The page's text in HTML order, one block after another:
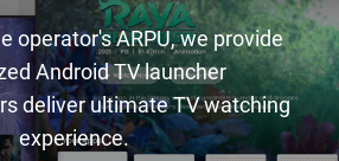
operator's ARPU, we provide
Android TV launcher
deliver ultimate TV watching
experience.